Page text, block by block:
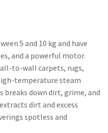
5 and 10 kg and have
and a powerful motor.
to-wall carpets, rugs,
temperature steam
breaks down dirt, grime, and
dirt and excess
spotless and